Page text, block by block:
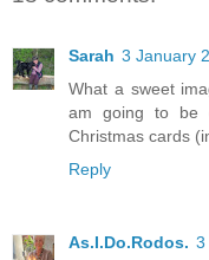
Sarah 3 January
What a sweet
am going to be
Christmas cards
Reply
As.I.Do.Rodos. 3